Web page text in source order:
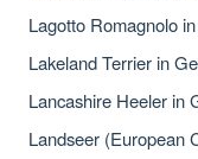
Lagotto Romagnolo
Lakeland Terrier in
Lancashire Heeler in
Landseer (European